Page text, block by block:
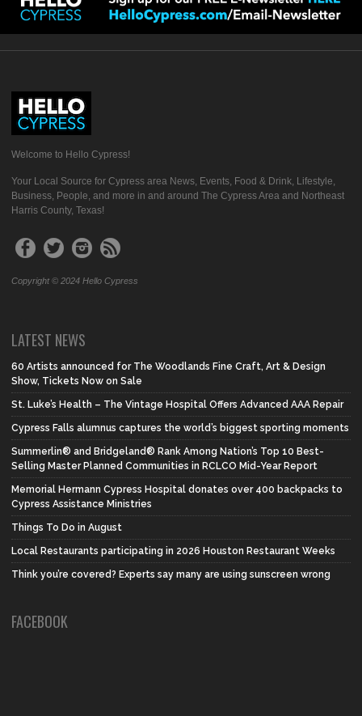
Welcome to Hello Cypress!
Your Local Source for Cypress area News, Events, Food & Drink, Lifestyle,
Business, People, and more in and around The Cypress Area and Northeast
Harris County, Texas!
Copyright © 2024 Hello Cypress
LATEST NEWS
60 Artists announced for The Woodlands Fine Craft, Art & Design
Show, Tickets Now on Sale
St. Luke’s Health – The Vintage Hospital Offers Advanced AAA Repair
Cypress Falls alumnus captures the world’s biggest sporting moments
Summerlin® and Bridgeland® Rank Among Nation’s Top 10 Best-
Selling Master Planned Communities in RCLCO Mid-Year Report
Memorial Hermann Cypress Hospital donates over 400 backpacks to
Cypress Assistance Ministries
Things To Do in August
Local Restaurants participating in 2026 Houston Restaurant Weeks
Think you’re covered? Experts say many are using sunscreen wrong
FACEBOOK